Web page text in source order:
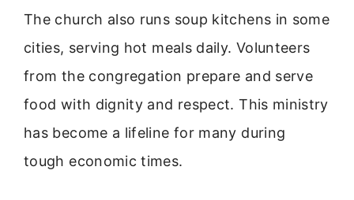
The church also runs soup kitchens in some
cities, serving hot meals daily. Volunteers
from the congregation prepare and serve
food with dignity and respect. This ministry
has become a lifeline for many during
tough economic times.